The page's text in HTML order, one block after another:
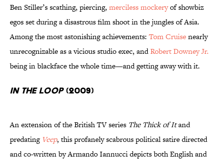
Ben Stiller’s scathing, piercing, merciless mockeryof showbiz
egos set during a disastrous film shoot in the jungles of Asia.
Among the most astonishing achievements: Tom Cruisenearly
unrecognizable as a vicious studio exec, andRobert Downey Jr.
being in blackface the whole time—and getting away with it.
In the Loop(2009)
An extension of the British TV series The Thick of Itand
predating Veep, this profanely scabrous political satire directed
and co-written by Armando Iannucci depicts both English and